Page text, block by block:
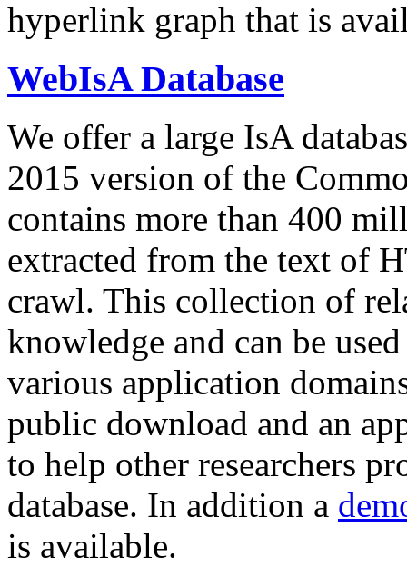
hyperlink graph that is
WebIsA Database
We offer a large IsA
2015 version of the
contains more than 400
extracted from the text of
crawl. This collection of
knowledge and can be
various application
public download and an
to help other researchers
database. In addition a
is available.